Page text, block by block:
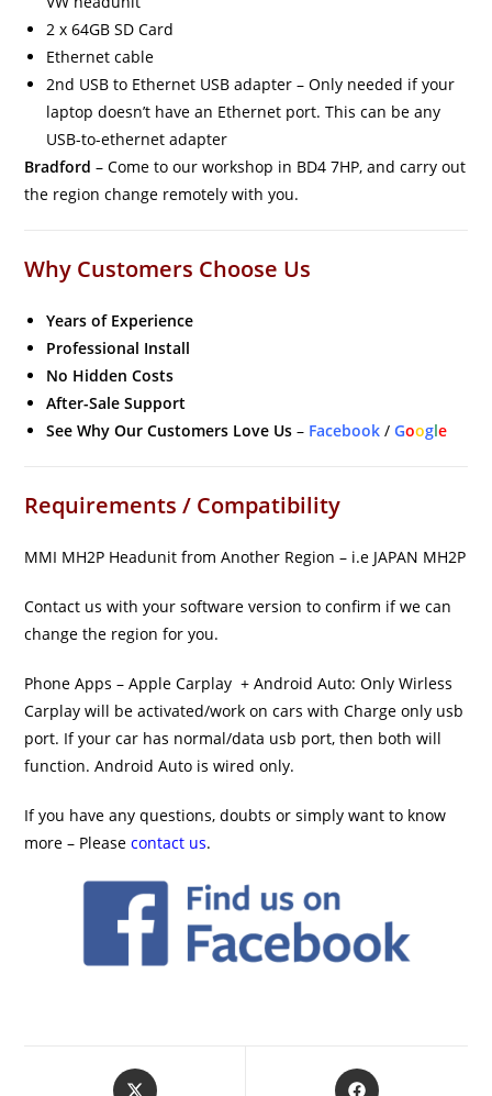
2 x 64GB SD Card
Ethernet cable
2nd USB to Ethernet USB adapter – Only needed if your
laptop doesn’t have an Ethernet port. This can be any
USB-to-ethernet adapter
Bradford – Come to our workshop in BD4 7HP, and carry out
the region change remotely with you.
Why Customers Choose Us
Years of Experience
Professional Install
No Hidden Costs
After-Sale Support
See Why Our Customers Love Us – Facebook /Google
Requirements / Compatibility
MMI MH2P Headunit from Another Region – i.e JAPAN MH2P
Contact us with your software version to confirm if we can
change the region for you.
Phone Apps – Apple Carplay + Android Auto: Only Wirless
Carplay will be activated/work on cars with Charge only usb
port. If your car has normal/data usb port, then both will
function. Android Auto is wired only.
If you have any questions, doubts or simply want to know
more – Please contact us.